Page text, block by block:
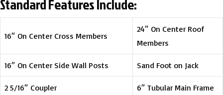
Standard Features Include:
16″ On Center Cross Members
24″ On Center Roof
Members
16″ On Center Side Wall Posts Sand Foot on Jack
2 5/16″ Coupler 6″ Tubular Main Frame